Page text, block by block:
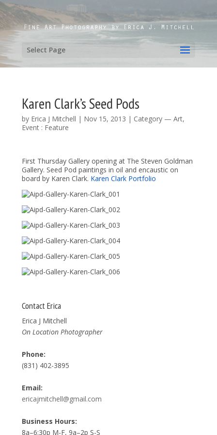
Select Page
Karen Clark’s Seed Pods
by Erica J Mitchell | Nov 15, 2013 | Category — Art,
Event : Feature
First Thursday Gallery opening at The Steven Goldman
Gallery. Seed Pod paintings in oil and encaustic on
board by Karen Clark. Karen Clark Portfolio
Contact Erica
Erica J Mitchell
On Location Photographer
Phone:
(831) 402-3895
Email:
ericajmitchell@gmail.com
Business Hours:
8a–6:30p M-F, 9a–2p S-S